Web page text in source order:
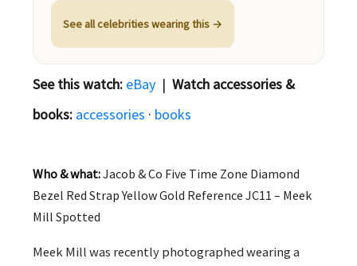
See all celebrities wearing this →
See this watch: eBay | Watch accessories &
books: accessories · books
Who & what:Jacob & Co Five Time Zone Diamond
Bezel Red Strap Yellow Gold Reference JC11 – Meek
Mill Spotted
Meek Mill was recently photographed wearing a